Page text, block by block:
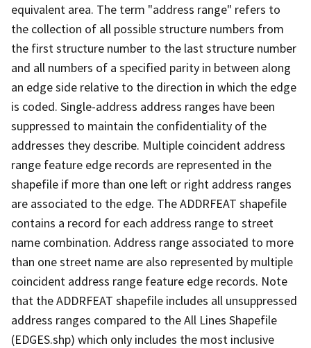
equivalent area. The term "address range" refers to
the collection of all possible structure numbers from
the first structure number to the last structure number
and all numbers of a specified parity in between along
an edge side relative to the direction in which the edge
is coded. Single-address address ranges have been
suppressed to maintain the confidentiality of the
addresses they describe. Multiple coincident address
range feature edge records are represented in the
shapefile if more than one left or right address ranges
are associated to the edge. The ADDRFEAT shapefile
contains a record for each address range to street
name combination. Address range associated to more
than one street name are also represented by multiple
coincident address range feature edge records. Note
that the ADDRFEAT shapefile includes all unsuppressed
address ranges compared to the All Lines Shapefile
(EDGES.shp) which only includes the most inclusive